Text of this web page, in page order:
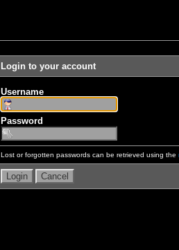
Login to your account
Username
Password
Lost or forgotten passwords can be retrieved using the